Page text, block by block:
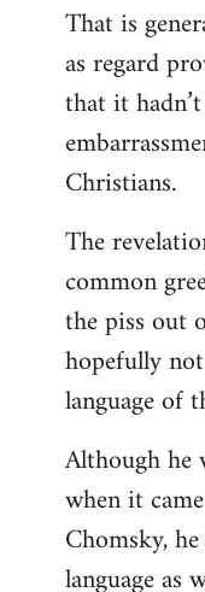
That is
as regard
that it
Christians.
The
common
the piss out
hopefully
language of
Although he
when it
Chomsky,
language as